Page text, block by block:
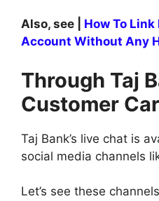
Also, see | How To Link
Account Without Any
Through Taj
Customer
Taj Bank’s live chat is
social media channels
Let’s see these